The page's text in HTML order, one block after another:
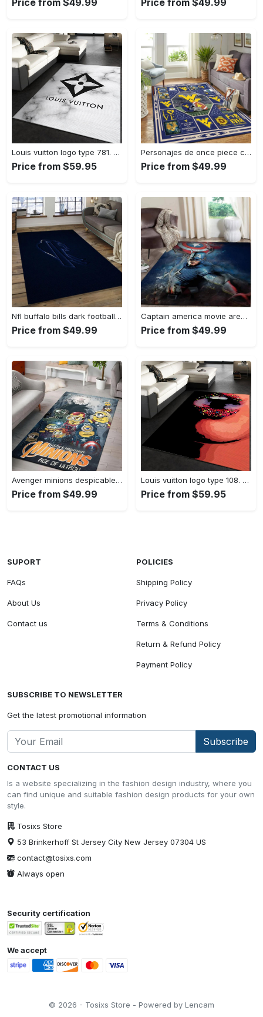
Louis vuitton logo type 781. Upgrade Your Living Room with Luxury Home Decor: Area Carpets, Floor Decor, Door Mats, and Hot Gift Items with style a High-End Fashion Brand Rectangle Rug
Price from $59.95
Personajes de once piece carpet floor area rug living room rug home decor home decor bedroom living room Rectangle Rug
Price from $49.99
Nfl buffalo bills dark football team logo rectangle area rug bb13 Rectangle Rug
Price from $49.99
Captain america movie area rug living room rug home decor 20030441 Rectangle Rug
Price from $49.99
Avenger minions despicable minions cartoon movies area rugs living room carpet rug regtangle carpet floor decor home decor Rectangle Rug
Price from $49.99
Louis vuitton logo type 108. Upgrade Your Living Room with Luxury Home Decor: Area Carpets, Floor Decor, Door Mats, and Hot Gift Items with style a High-End Fashion Brand Rectangle Rug
Price from $59.95
CONTACT US
Is a website specializing in the fashion design industry, where you
can find unique and suitable fashion design products for your own
style.
Tosixs Store
53 Brinkerhoff St Jersey City New Jersey 07304 US
contact@tosixs.com
Always open
SUPORT
FAQs
About Us
Contact us
POLICIES
Shipping Policy
Privacy Policy
Terms & Conditions
Return & Refund Policy
Payment Policy
SUBSCRIBE TO NEWSLETTER
Get the latest promotional information
Subscribe
Security certification
We accept
© 2026 - Tosixs Store - Powered by Lencam